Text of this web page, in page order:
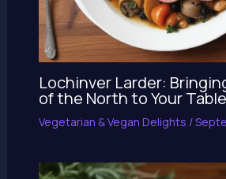
Lochinver Larder:
of the North to Your Table
Vegetarian & Vegan Delights /